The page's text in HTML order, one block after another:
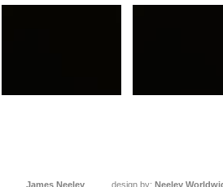
James Neeley design by: Neeley